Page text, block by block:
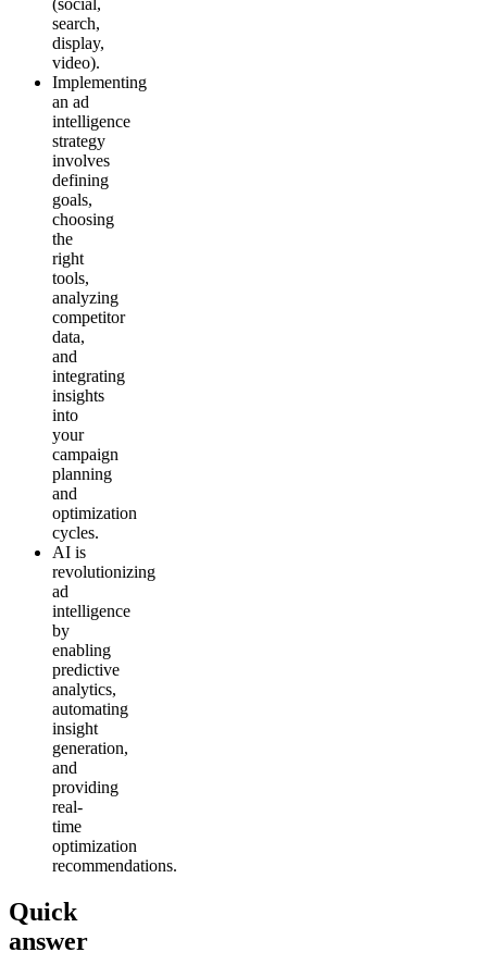
(social,
search,
display,
video).
Implementing
an ad
intelligence
strategy
involves
defining
goals,
choosing
the
right
tools,
analyzing
competitor
data,
and
integrating
insights
into
your
campaign
planning
and
optimization
cycles.
AI is
revolutionizing
ad
intelligence
by
enabling
predictive
analytics,
automating
insight
generation,
and
providing
real-
time
optimization
recommendations.
Quick
answer